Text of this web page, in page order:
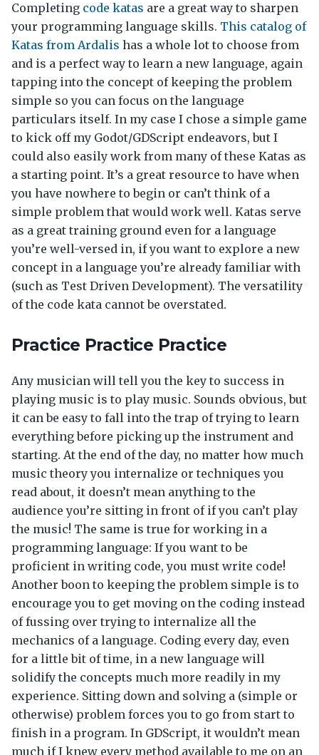
Completing code katas are a great way to sharpen
your programming language skills. This catalog of
Katas from Ardalis has a whole lot to choose from
and is a perfect way to learn a new language, again
tapping into the concept of keeping the problem
simple so you can focus on the language
particulars itself. In my case I chose a simple game
to kick off my Godot/GDScript endeavors, but I
could also easily work from many of these Katas as
a starting point. It’s a great resource to have when
you have nowhere to begin or can’t think of a
simple problem that would work well. Katas serve
as a great training ground even for a language
you’re well-versed in, if you want to explore a new
concept in a language you’re already familiar with
(such as Test Driven Development). The versatility
of the code kata cannot be overstated.
Practice Practice Practice
Any musician will tell you the key to success in
playing music is to play music. Sounds obvious, but
it can be easy to fall into the trap of trying to learn
everything before picking up the instrument and
starting. At the end of the day, no matter how much
music theory you internalize or techniques you
read about, it doesn’t mean anything to the
audience you’re sitting in front of if you can’t play
the music! The same is true for working in a
programming language: If you want to be
proficient in writing code, you must write code!
Another boon to keeping the problem simple is to
encourage you to get moving on the coding instead
of fussing over trying to internalize all the
mechanics of a language. Coding every day, even
for a little bit of time, in a new language will
solidify the concepts much more readily in my
experience. Sitting down and solving a (simple or
otherwise) problem forces you to go from start to
finish in a program. In GDScript, it wouldn’t mean
much if I knew every method available to me on an